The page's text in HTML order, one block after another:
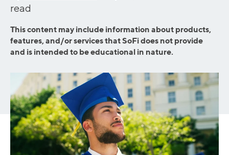
read
This content may include information about products,
features, and/or services that SoFi does not provide
and is intended to be educational in nature.